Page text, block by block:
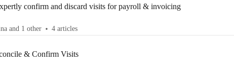
confirm and discard visits for payroll & invoicing
and 1 other 4 articles
& Confirm Visits